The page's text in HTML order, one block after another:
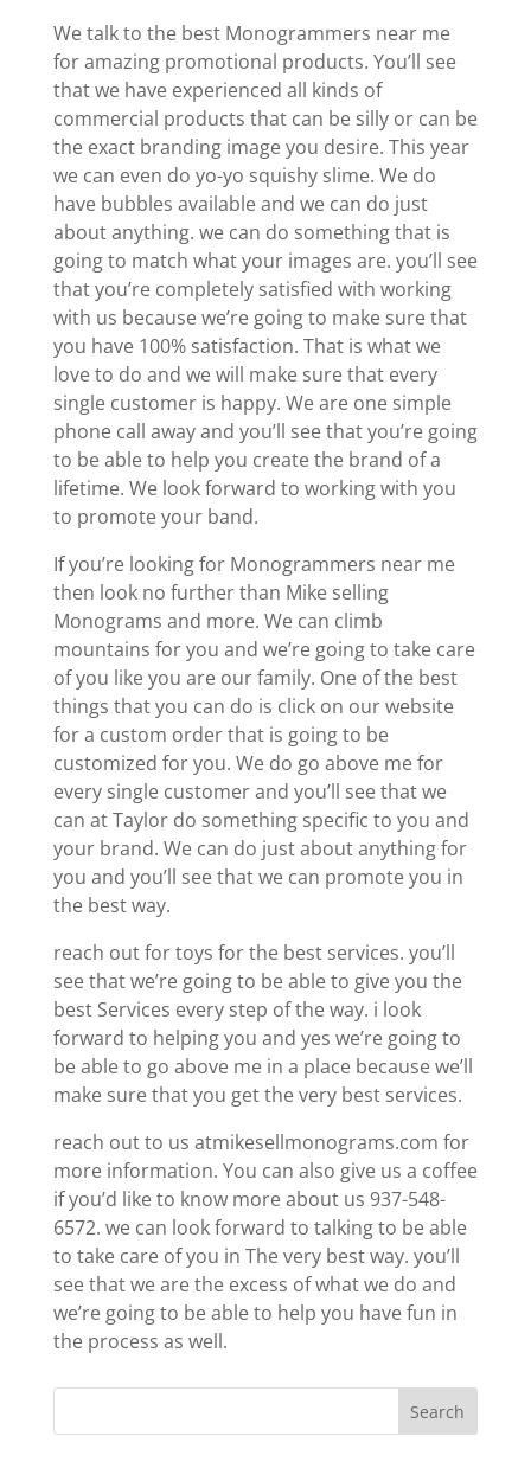
We talk to the best Monogrammers near me
for amazing promotional products. You’ll see
that we have experienced all kinds of
commercial products that can be silly or can be
the exact branding image you desire. This year
we can even do yo-yo squishy slime. We do
have bubbles available and we can do just
about anything. we can do something that is
going to match what your images are. you’ll see
that you’re completely satisfied with working
with us because we’re going to make sure that
you have 100% satisfaction. That is what we
love to do and we will make sure that every
single customer is happy. We are one simple
phone call away and you’ll see that you’re going
to be able to help you create the brand of a
lifetime. We look forward to working with you
to promote your band.
If you’re looking for Monogrammers near me
then look no further than Mike selling
Monograms and more. We can climb
mountains for you and we’re going to take care
of you like you are our family. One of the best
things that you can do is click on our website
for a custom order that is going to be
customized for you. We do go above me for
every single customer and you’ll see that we
can at Taylor do something specific to you and
your brand. We can do just about anything for
you and you’ll see that we can promote you in
the best way.
reach out for toys for the best services. you’ll
see that we’re going to be able to give you the
best Services every step of the way. i look
forward to helping you and yes we’re going to
be able to go above me in a place because we’ll
make sure that you get the very best services.
reach out to us atmikesellmonograms.com for
more information. You can also give us a coffee
if you’d like to know more about us 937-548-
6572. we can look forward to talking to be able
to take care of you in The very best way. you’ll
see that we are the excess of what we do and
we’re going to be able to help you have fun in
the process as well.